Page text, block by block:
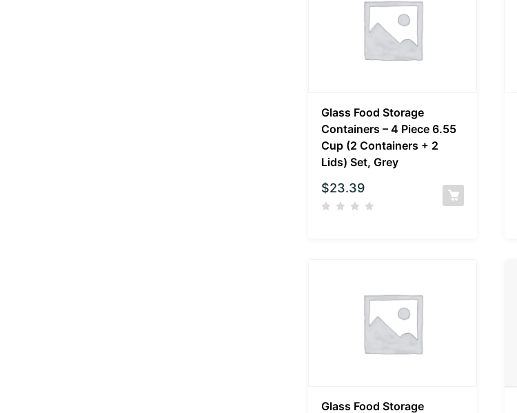
Glass Food Storage
Containers – 4 Piece 6.55
Cup (2 Containers + 2
Lids) Set, Grey
$23.39
Glass Food Storage